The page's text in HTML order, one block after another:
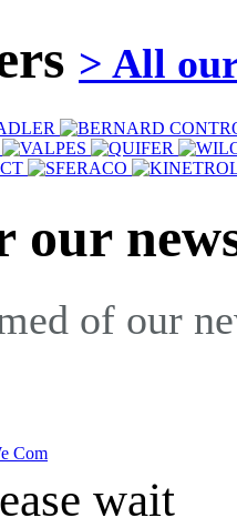
> All
our
of our
Com
wait